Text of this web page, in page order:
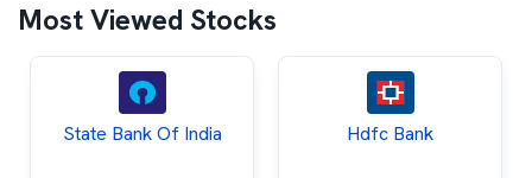
Most Viewed Stocks
State Bank Of India Hdfc Bank